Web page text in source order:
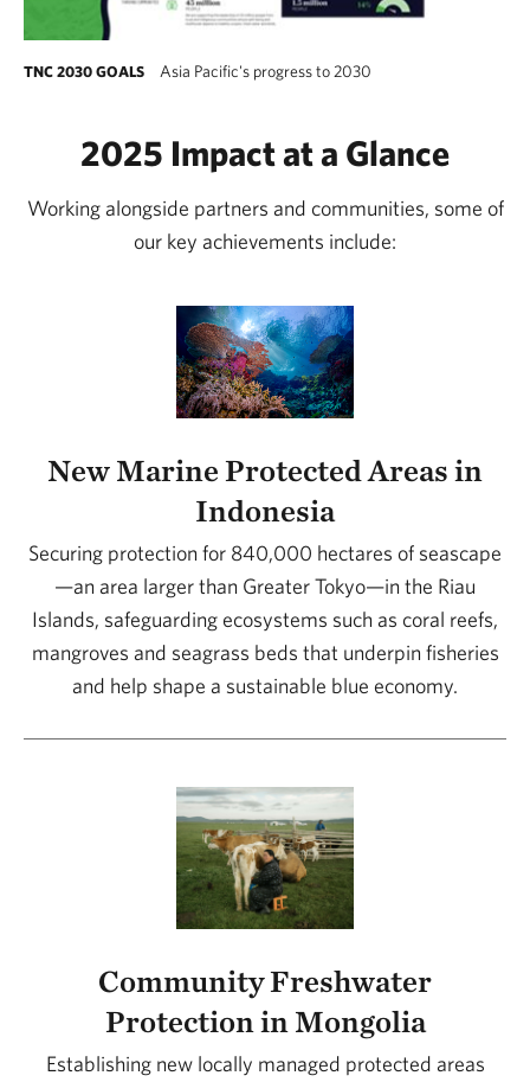
TNC 2030 GOALS Asia Pacific's progress to 2030
2025 Impact at a Glance
Working alongside partners and communities, some of
our key achievements include:
New Marine Protected Areas in
Indonesia
Securing protection for 840,000 hectares of seascape
—an area larger than Greater Tokyo—in the Riau
Islands, safeguarding ecosystems such as coral reefs,
mangroves and seagrass beds that underpin fisheries
and help shape a sustainable blue economy.
Community Freshwater
Protection in Mongolia
Establishing new locally managed protected areas